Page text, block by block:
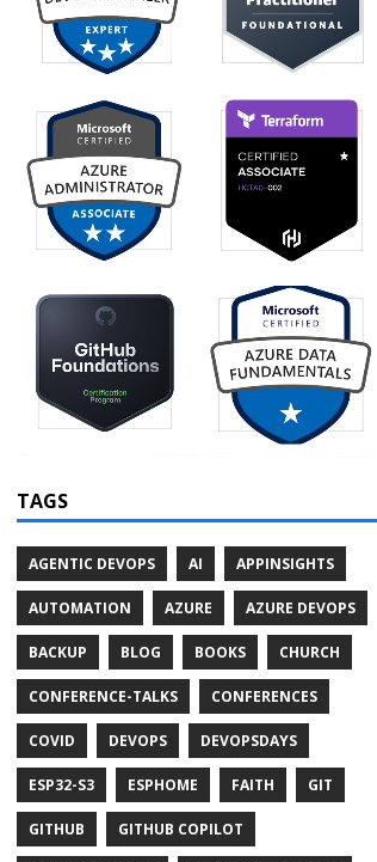
TAGS
AGENTIC DEVOPS AI APPINSIGHTS
AUTOMATION AZURE AZURE DEVOPS
BACKUP BLOG BOOKS CHURCH
CONFERENCE-TALKS CONFERENCES
COVID DEVOPS DEVOPSDAYS
ESP32-S3 ESPHOME FAITH GIT
GITHUB GITHUB COPILOT